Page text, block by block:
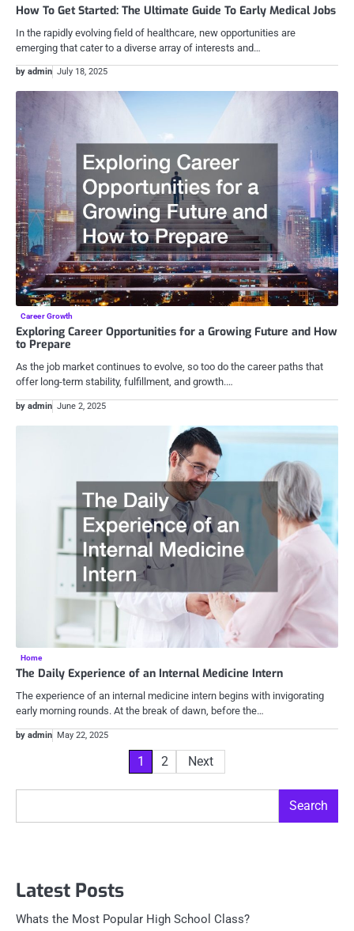
How To Get Started: The Ultimate Guide To Early Medical Jobs
In the rapidly evolving field of healthcare, new opportunities are
emerging that cater to a diverse array of interests and…
by admin July 18, 2025
Career Growth
Exploring Career Opportunities for a Growing Future and How
to Prepare
As the job market continues to evolve, so too do the career paths that
offer long-term stability, fulfillment, and growth.…
by admin June 2, 2025
Home
The Daily Experience of an Internal Medicine Intern
The experience of an internal medicine intern begins with invigorating
early morning rounds. At the break of dawn, before the…
by admin May 22, 2025
pagination
1 2 Next
Search
Latest Posts
Whats the Most Popular High School Class?